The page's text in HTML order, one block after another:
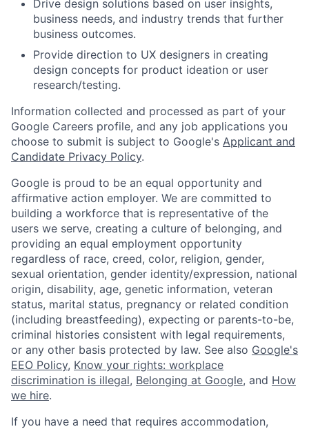
Drive design solutions based on user insights,
business needs, and industry trends that further
business outcomes.
Provide direction to UX designers in creating
design concepts for product ideation or user
research/testing.
Information collected and processed as part of your
Google Careers profile, and any job applications you
choose to submit is subject to Google's Applicant and
Candidate Privacy Policy.
Google is proud to be an equal opportunity and
affirmative action employer. We are committed to
building a workforce that is representative of the
users we serve, creating a culture of belonging, and
providing an equal employment opportunity
regardless of race, creed, color, religion, gender,
sexual orientation, gender identity/expression, national
origin, disability, age, genetic information, veteran
status, marital status, pregnancy or related condition
(including breastfeeding), expecting or parents-to-be,
criminal histories consistent with legal requirements,
or any other basis protected by law. See also Google's
EEO Policy, Know your rights: workplace
discrimination is illegal, Belonging at Google, and How
we hire.
If you have a need that requires accommodation,